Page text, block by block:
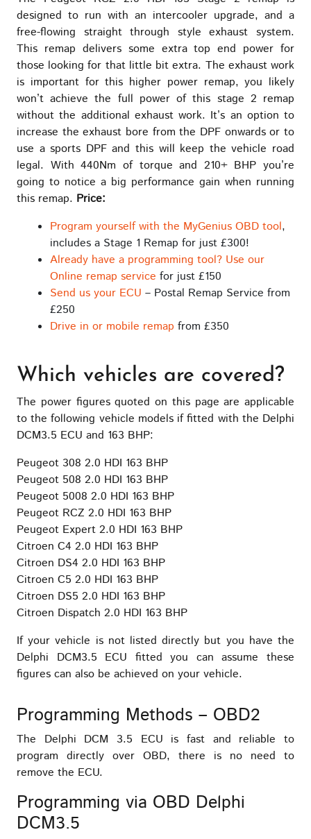
designed to run with an intercooler upgrade, and a
free-flowing straight through style exhaust system.
This remap delivers some extra top end power for
those looking for that little bit extra. The exhaust work
is important for this higher power remap, you likely
won’t achieve the full power of this stage 2 remap
without the additional exhaust work. It’s an option to
increase the exhaust bore from the DPF onwards or to
use a sports DPF and this will keep the vehicle road
legal. With 440Nm of torque and 210+ BHP you’re
going to notice a big performance gain when running
this remap. Price:
Program yourself with the MyGenius OBD tool,
includes a Stage 1 Remap for just £300!
Already have a programming tool? Use our
Online remap service for just £150
Send us your ECU – Postal Remap Service from
£250
Drive in or mobile remap from £350
Which vehicles are covered?
The power figures quoted on this page are applicable
to the following vehicle models if fitted with the Delphi
DCM3.5 ECU and 163 BHP:
Peugeot 308 2.0 HDI 163 BHP
Peugeot 508 2.0 HDI 163 BHP
Peugeot 5008 2.0 HDI 163 BHP
Peugeot RCZ 2.0 HDI 163 BHP
Peugeot Expert 2.0 HDI 163 BHP
Citroen C4 2.0 HDI 163 BHP
Citroen DS4 2.0 HDI 163 BHP
Citroen C5 2.0 HDI 163 BHP
Citroen DS5 2.0 HDI 163 BHP
Citroen Dispatch 2.0 HDI 163 BHP
If your vehicle is not listed directly but you have the
Delphi DCM3.5 ECU fitted you can assume these
figures can also be achieved on your vehicle.
Programming Methods – OBD2
The Delphi DCM 3.5 ECU is fast and reliable to
program directly over OBD, there is no need to
remove the ECU.
Programming via OBD Delphi
DCM3.5